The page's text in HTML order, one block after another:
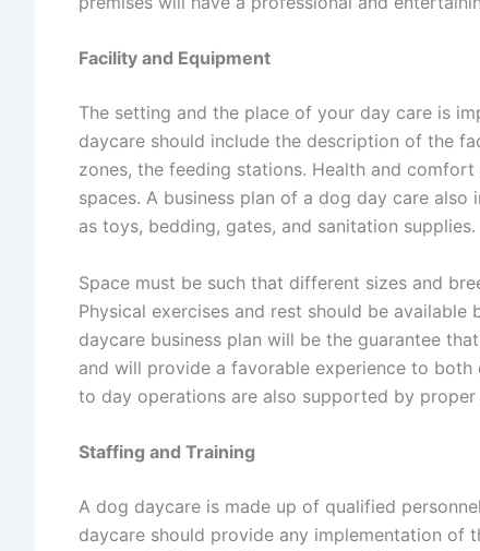
Facility and Equipment
The setting and the place of your day care is
daycare should include the description of the
zones, the feeding stations. Health and
spaces. A business plan of a dog day care also
as toys, bedding, gates, and sanitation supplies.
Space must be such that different sizes and
Physical exercises and rest should be
daycare business plan will be the guarantee
and will provide a favorable experience to
to day operations are also supported by proper
Staffing and Training
A dog daycare is made up of qualified
daycare should provide any implementation of